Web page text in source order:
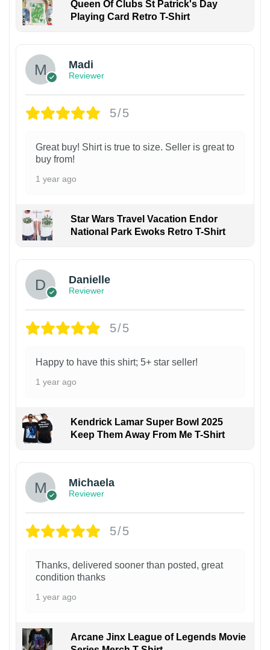
Queen Of Clubs St Patrick's Day
Playing Card Retro T-Shirt
Madi
Reviewer
5/5
Great buy! Shirt is true to size. Seller is great to
buy from!
1 year ago
Star Wars Travel Vacation Endor
National Park Ewoks Retro T-Shirt
Danielle
Reviewer
5/5
Happy to have this shirt; 5+ star seller!
1 year ago
Kendrick Lamar Super Bowl 2025
Keep Them Away From Me T-Shirt
Michaela
Reviewer
5/5
Thanks, delivered sooner than posted, great
condition thanks
1 year ago
Arcane Jinx League of Legends Movie